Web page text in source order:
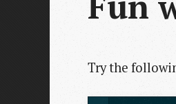
Try the